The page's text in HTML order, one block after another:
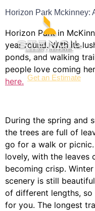
Get an Estimate
Horizon Park Mckinney:
Horizon Park in
year round. With its
ponds, and walking
people love coming
here.
During the spring and
the trees are full of
go for a walk or
lovely, with the leaves
becoming crisp.
scenery is still
of different lengths, so
for you. The longest